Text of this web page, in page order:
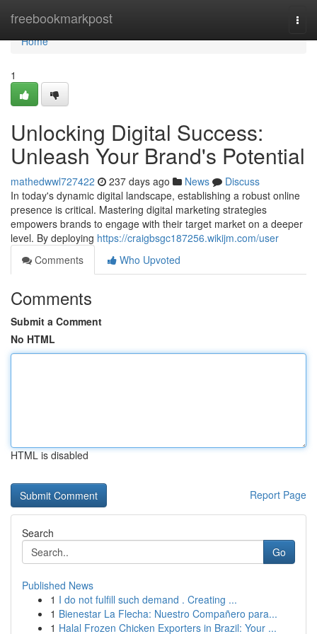
freebookmarkpost
Home
Home
1
Unlocking Digital Success:
Unleash Your Brand's Potential
mathedwwl727422 237 days ago News
Discuss
In today's dynamic digital landscape, establishing a robust online
presence is critical. Mastering digital marketing strategies
empowers brands to engage with their target market on a deeper
level. By deploying https://craigbsgc187256.wikijm.com/user
Comments
Who Upvoted
Comments
Submit a Comment
No HTML
HTML is disabled
Report Page
Search
Go
Published News
1 I do not fulfill such demand . Creating ...
1 Bienestar La Flecha: Nuestro Compañero para...
1 Halal Frozen Chicken Exporters in Brazil: Your ...